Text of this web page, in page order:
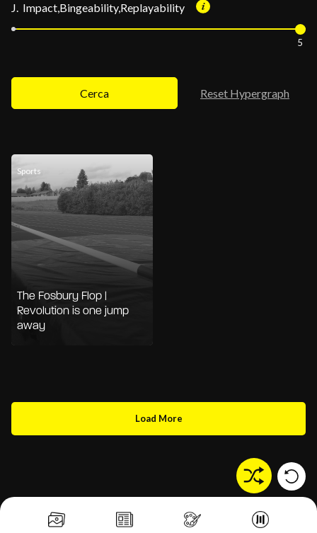
J. Impact,Bingeability,Replayability
5
Cerca Reset Hypergraph
Sports
The Fosbury Flop |
Revolution is one jump
away
Load More